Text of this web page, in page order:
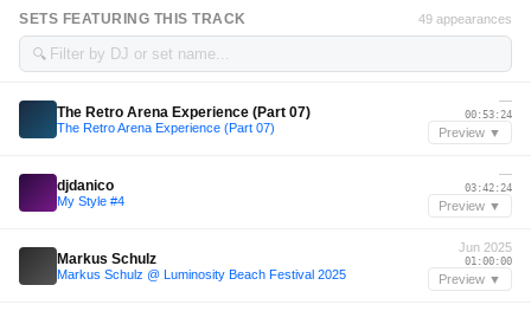
SETS FEATURING THIS TRACK 49 appearances
🔍
The Retro Arena Experience (Part 07)
The Retro Arena Experience (Part 07)
—
00:53:24
Preview ▼
djdanico
My Style #4
—
03:42:24
Preview ▼
Markus Schulz
Markus Schulz @ Luminosity Beach Festival 2025
Jun 2025
01:00:00
Preview ▼